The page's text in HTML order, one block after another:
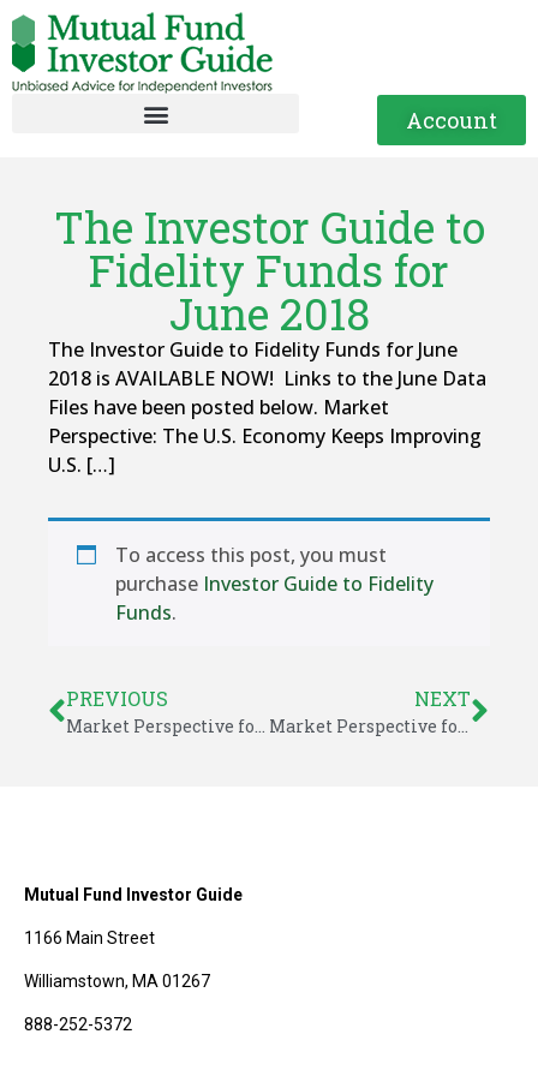
Account
The Investor Guide to
Fidelity Funds for
June 2018
The Investor Guide to Fidelity Funds for June
2018 is AVAILABLE NOW! Links to the June Data
Files have been posted below. Market
Perspective: The U.S. Economy Keeps Improving
U.S. […]
To access this post, you must
purchase Investor Guide to Fidelity
Funds.
PREVIOUS
Market Perspective for June 4, 2018
NEXT
Market Perspective for June 8, 2018
Mutual Fund Investor Guide
1166 Main Street
Williamstown, MA 01267
888-252-5372